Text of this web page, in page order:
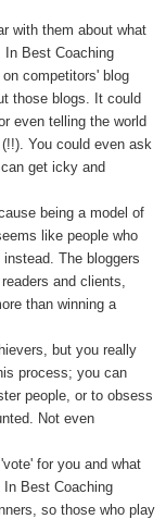
with them about what
In Best Coaching
competitors' blog
those blogs. It could
even telling the world
You could even ask
get icky and
being a model of
like people who
The bloggers
and clients,
than winning a
but you really
process; you can
people, or to obsess
Not even
for you and what
Best Coaching
so those who play